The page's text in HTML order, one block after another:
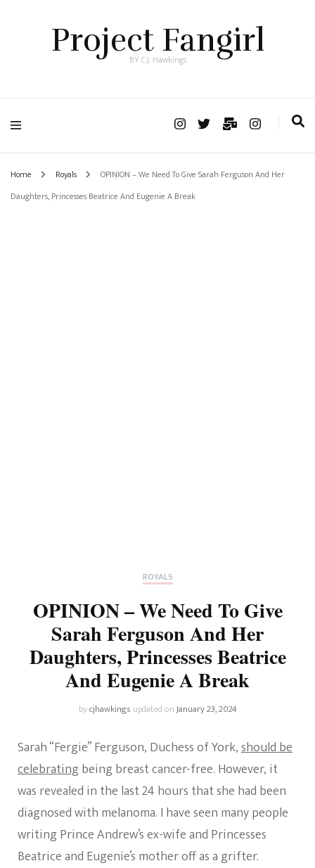
Project Fangirl
BY C.J. Hawkings
Home Royals
OPINION – We Need To Give Sarah Ferguson And Her
Daughters, Princesses Beatrice And Eugenie A Break
ROYALS
OPINION – We Need To Give
Sarah Ferguson And Her
Daughters, Princesses Beatrice
And Eugenie A Break
bycjhawkings updated onJanuary 23, 2024
Sarah “Fergie” Ferguson, Duchess of York,should be
celebratingbeing breast cancer-free. However, it
was revealed in the last 24 hours that she had been
diagnosed with melanoma. I have seen many people
writing Prince Andrew’s ex-wife and Princesses
Beatrice and Eugenie’s mother off as a grifter.